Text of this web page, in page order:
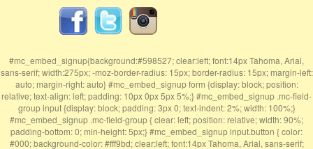
#mc_embed_signup{background:#598527; clear:left; font:14px Tahoma, Arial,
sans-serif; width:275px; -moz-border-radius: 15px; border-radius: 15px; margin-left:
auto; margin-right: auto} #mc_embed_signup form {display: block; position:
relative; text-align: left; padding: 10px 0px 5px 5%;} #mc_embed_signup .mc-field-
group input {display: block; padding: 3px 0; text-indent: 2%; width: 100%;}
#mc_embed_signup .mc-field-group { clear: left; position: relative; width: 90%;
padding-bottom: 0; min-height: 5px;} #mc_embed_signup input.button { color:
#000; background-color: #fff9bd; clear:left; font:14px Tahoma, Arial, sans-serif;